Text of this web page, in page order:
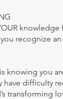
recognize
knowing you
have difficulty
transforming